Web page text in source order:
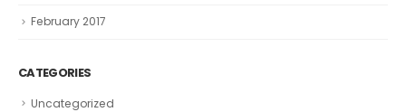
February 2017
CATEGORIES
Uncategorized